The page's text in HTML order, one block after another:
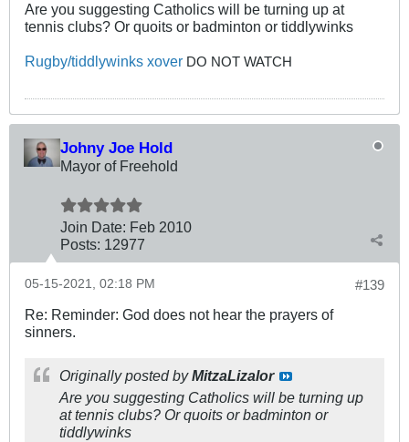
Are you suggesting Catholics will be turning up at
tennis clubs? Or quoits or badminton or tiddlywinks
Rugby/tiddlywinks xover DO NOT WATCH
Johny Joe Hold
Mayor of Freehold
Join Date: Feb 2010
Posts: 12977
#139
05-15-2021, 02:18 PM
Re: Reminder: God does not hear the prayers of
sinners.
Originally posted byMitzaLizalor
Are you suggesting Catholics will be turning up
at tennis clubs? Or quoits or badminton or
tiddlywinks